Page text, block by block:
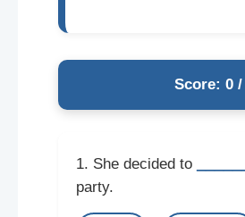
Score: 0 /
1. She decided to
party.